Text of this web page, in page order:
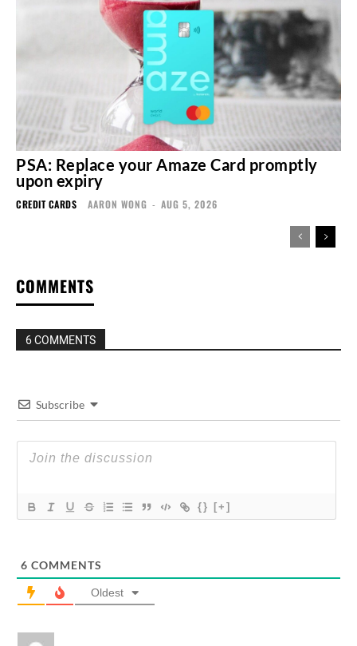
PSA: Replace your Amaze Card promptly
upon expiry
CREDIT CARDS AARON WONG - AUG 5, 2026
COMMENTS
6 COMMENTS
Subscribe
{} [+]
6 COMMENTS
Oldest